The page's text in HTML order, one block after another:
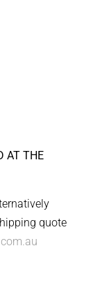
AT THE
quote